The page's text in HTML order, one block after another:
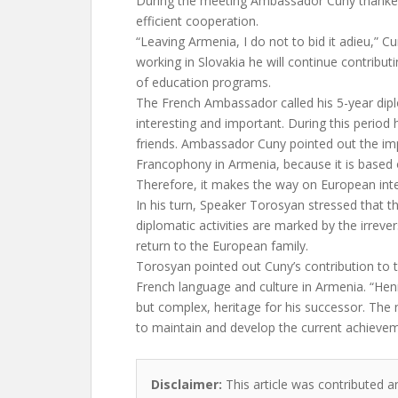
efficient cooperation.
“Leaving Armenia, I do not to bid it adieu,”
working in Slovakia he will continue
of education programs.
The French Ambassador called his 5-year
interesting and important. During this period
friends. Ambassador Cuny pointed out the
Francophony in Armenia, because it is based
Therefore, it makes the way on European
In his turn, Speaker Torosyan stressed that
diplomatic activities are marked by the
return to the European family.
Torosyan pointed out Cuny’s contribution
French language and culture in Armenia.
but complex, heritage for his successor. The
to maintain and develop the current
Disclaimer: This article was contributed